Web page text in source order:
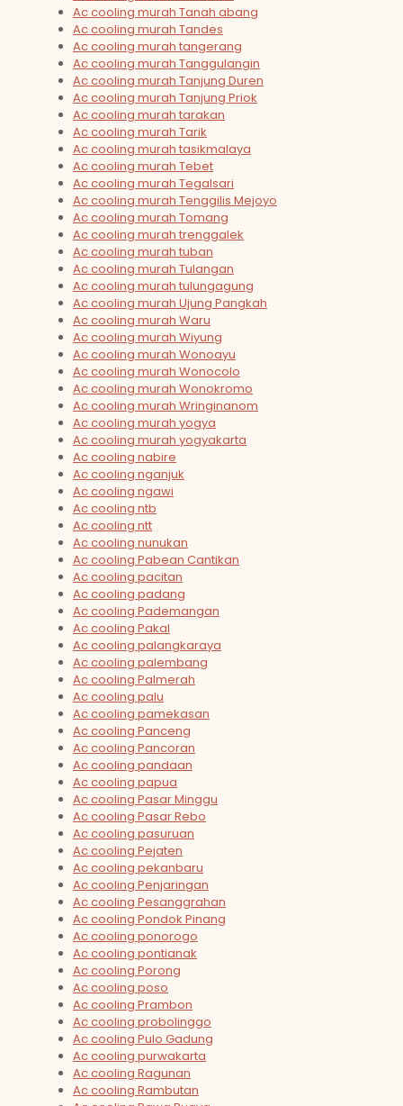
Ac cooling murah Tanah abang
Ac cooling murah Tandes
Ac cooling murah tangerang
Ac cooling murah Tanggulangin
Ac cooling murah Tanjung Duren
Ac cooling murah Tanjung Priok
Ac cooling murah tarakan
Ac cooling murah Tarik
Ac cooling murah tasikmalaya
Ac cooling murah Tebet
Ac cooling murah Tegalsari
Ac cooling murah Tenggilis Mejoyo
Ac cooling murah Tomang
Ac cooling murah trenggalek
Ac cooling murah tuban
Ac cooling murah Tulangan
Ac cooling murah tulungagung
Ac cooling murah Ujung Pangkah
Ac cooling murah Waru
Ac cooling murah Wiyung
Ac cooling murah Wonoayu
Ac cooling murah Wonocolo
Ac cooling murah Wonokromo
Ac cooling murah Wringinanom
Ac cooling murah yogya
Ac cooling murah yogyakarta
Ac cooling nabire
Ac cooling nganjuk
Ac cooling ngawi
Ac cooling ntb
Ac cooling ntt
Ac cooling nunukan
Ac cooling Pabean Cantikan
Ac cooling pacitan
Ac cooling padang
Ac cooling Pademangan
Ac cooling Pakal
Ac cooling palangkaraya
Ac cooling palembang
Ac cooling Palmerah
Ac cooling palu
Ac cooling pamekasan
Ac cooling Panceng
Ac cooling Pancoran
Ac cooling pandaan
Ac cooling papua
Ac cooling Pasar Minggu
Ac cooling Pasar Rebo
Ac cooling pasuruan
Ac cooling Pejaten
Ac cooling pekanbaru
Ac cooling Penjaringan
Ac cooling Pesanggrahan
Ac cooling Pondok Pinang
Ac cooling ponorogo
Ac cooling pontianak
Ac cooling Porong
Ac cooling poso
Ac cooling Prambon
Ac cooling probolinggo
Ac cooling Pulo Gadung
Ac cooling purwakarta
Ac cooling Ragunan
Ac cooling Rambutan